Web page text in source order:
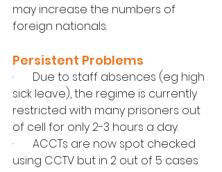
may increase the numbers of
foreign nationals.
Persistent Problems
·       Due to staff absences (eg high
sick leave), the regime is currently
restricted with many prisoners out
of cell for only 2-3 hours a day.
·       ACCTs are now spot checked
using CCTV but in 2 out of 5 cases